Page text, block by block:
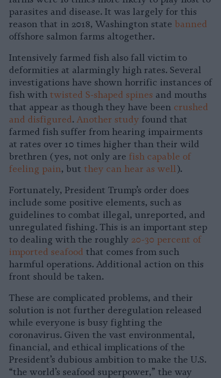
parasites and disease. It was largely for this
reason that in 2018, Washington state banned
offshore salmon farms altogether.
Intensively farmed fish also fall victim to
deformities at alarmingly high rates. Several
investigations have shown horrific instances of
fish with twisted S-shaped spines and mouths
that appear as though they have been crushed
and disfigured. Another study found that
farmed fish suffer from hearing impairments
at rates over 10 times higher than their wild
brethren (yes, not only are fish capable of
feeling pain, but they can hear as well).
Fortunately, President Trump’s order does
include some positive elements, such as
guidelines to combat illegal, unreported, and
unregulated fishing. This is an important step
to dealing with the roughly 20-30 percent of
imported seafood that comes from such
harmful operations. Additional action on this
front should be taken.
These are complicated problems, and their
solution is not further deregulation released
while everyone is busy fighting the
coronavirus. Given the vast environmental,
financial, and ethical implications of the
President’s dubious ambition to make the U.S.
“the world’s seafood superpower,” the way